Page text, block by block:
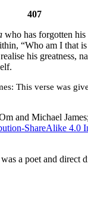
407
who has forgotten
“Who am I that
his greatness,
This verse was
and Michael
ShareAlike 4.0
a poet and direct